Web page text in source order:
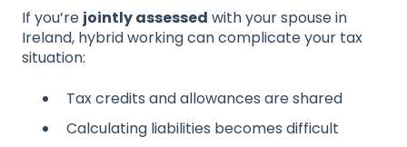
If you’re jointly assessed with your spouse in
Ireland, hybrid working can complicate your tax
situation:
Tax credits and allowances are shared
Calculating liabilities becomes difficult